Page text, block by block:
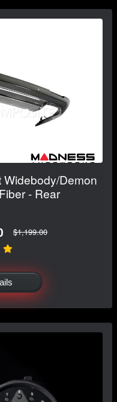
Demon
- Rear
$1,199.00